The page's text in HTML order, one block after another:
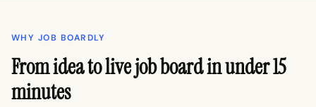
WHY JOB BOARDLY
From idea to live job board in under 15
minutes